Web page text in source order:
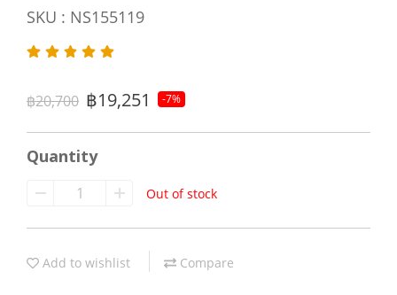
SKU : NS155119
฿20,700 ฿19,251 -7%
Quantity
Out of stock
Add to wishlist Compare